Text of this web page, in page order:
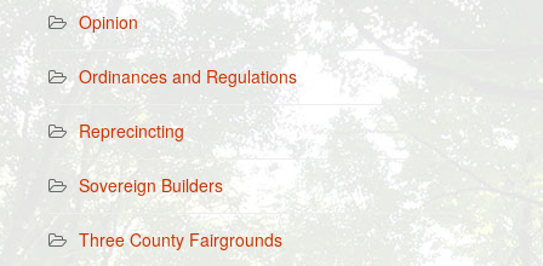
Opinion
Ordinances and Regulations
Reprecincting
Sovereign Builders
Three County Fairgrounds